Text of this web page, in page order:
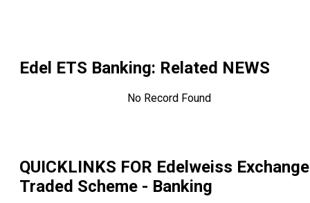
Edel ETS Banking: Related NEWS
No Record Found
QUICKLINKS FOR Edelweiss Exchange
Traded Scheme - Banking